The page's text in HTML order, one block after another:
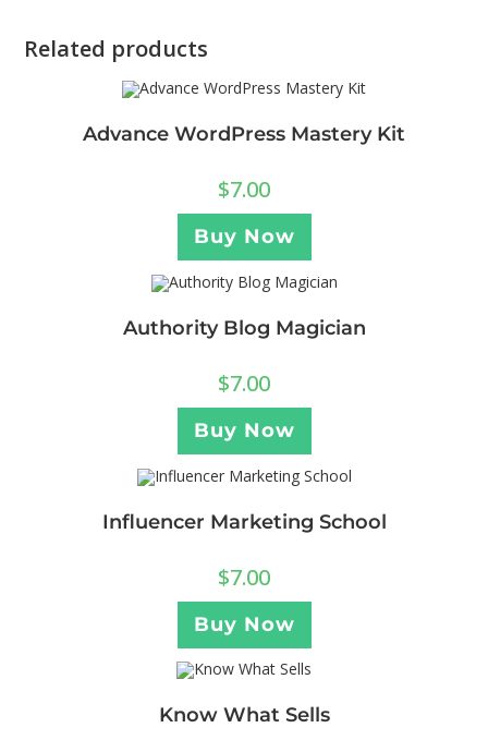
Related products
Advance WordPress Mastery Kit
$7.00
Buy Now
Authority Blog Magician
$7.00
Buy Now
Influencer Marketing School
$7.00
Buy Now
Know What Sells